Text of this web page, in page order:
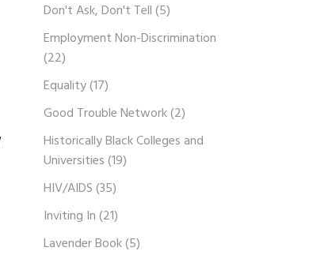
Don't Ask, Don't Tell(5)
Employment Non-Discrimination
(22)
Equality(17)
Good Trouble Network(2)
Historically Black Colleges and
Universities(19)
HIV/AIDS(35)
Inviting In(21)
Lavender Book(5)